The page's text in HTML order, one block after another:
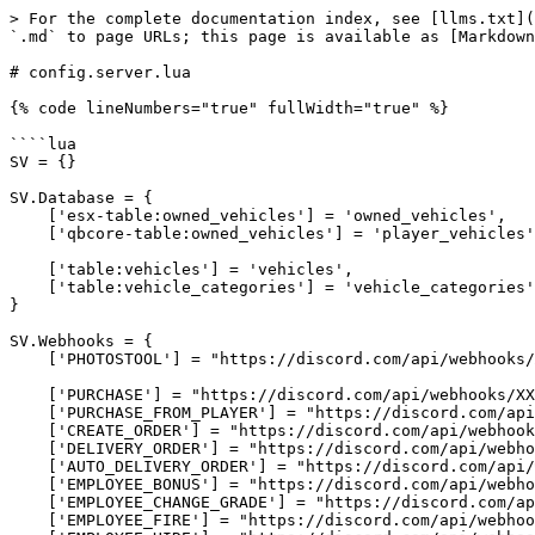
> For the complete documentation index, see [llms.txt](https://docs.vames-store.com/llms.txt). Markdown versions of documentation pages are available by appending `.md` to page URLs; this page is available as [Markdown](https://docs.vames-store.com/assets/vms_vehicleshopv2/configuration-files/config.server.lua.md).

# config.server.lua

{% code lineNumbers="true" fullWidth="true" %}

````lua
SV = {}

SV.Database = {
    ['esx-table:owned_vehicles'] = 'owned_vehicles',
    ['qbcore-table:owned_vehicles'] = 'player_vehicles',

    ['table:vehicles'] = 'vehicles',
    ['table:vehicle_categories'] = 'vehicle_categories',
}

SV.Webhooks = {
    ['PHOTOSTOOL'] = "https://discord.com/api/webhooks/XXXXXXXXXXXXXXXXX",

    ['PURCHASE'] = "https://discord.com/api/webhooks/XXXXXXXXXXXXXXXXX",
    ['PURCHASE_FROM_PLAYER'] = "https://discord.com/api/webhooks/XXXXXXXXXXXXXXXXX",
    ['CREATE_ORDER'] = "https://discord.com/api/webhooks/XXXXXXXXXXXXXXXXX",
    ['DELIVERY_ORDER'] = "https://discord.com/api/webhooks/XXXXXXXXXXXXXXXXX",
    ['AUTO_DELIVERY_ORDER'] = "https://discord.com/api/webhooks/XXXXXXXXXXXXXXXXX",
    ['EMPLOYEE_BONUS'] = "https://discord.com/api/webhooks/XXXXXXXXXXXXXXXXX",
    ['EMPLOYEE_CHANGE_GRADE'] = "https://discord.com/api/webhooks/XXXXXXXXXXXXXXXXX",
    ['EMPLOYEE_FIRE'] = "https://discord.com/api/webhooks/XXXXXXXXXXXXXXXXX",
    ['EMPLOYEE_HIRE'] = "https://discord.com/api/webhooks/XXXXXXXXXXXXXXXXX",
    ['WITHDRAW'] = "https://discord.com/api/webhooks/XXXXXXXXXXXXXXXXX",
    ['DEPOSIT'] = "https://discord.com/api/webhooks/XXXXXXXXXXXXXXXXX",
    ['ANNOUNCEMENT'] = "https://discord.com/api/webhooks/XXXXXXXXXXXXXXXXX",
}

SV.WebhookText = {
    ['TITLE.PURCHASE'] = "🧾 Purchased",
    ['DESCRIPTION.PURCHASE'] = [[
        Player %s [%s] purchased vehicle %s %s (%s) in the %s - %s (%s) for %s$ by %s.
        Selected colors - Primary: %s, Secondary: %s, Pearlescent: %s.
        Plate: %s
    ]],

    ['TITLE.PURCHASE_FROM_PLAYER'] = "🧾 Purchased from player",
    ['DESCRIPTION.PURCHASE_FROM_PLAYER'] = [[
        Player %s [%s][%s] purchased vehicle %s %s (%s) from %s [%s][%s] in the %s - %s (%s) for %s$ by %s.
        Selected colors - Primary: %s, Secondary: %s, Pearlescent: %s.
        Plate: %s
    ]],
    
    ['TITLE.CREATE_ORDER'] = "📦 Create Order",
    ['DESCRIPTION.CREATE_ORDER'] = [[
        Player %s [%s] created an order for %s for %s$ in %s - %s (%s)
    ]],

    ['TITLE.DELIVERY_ORDER'] = "🏪 Delivery Order",
    ['DESCRIPTION.DELIVERY_ORDER'] = [[
        Player %s [%s] delivered order to %s - %s (%s) and recieved %s$ for deliver:
        %s
    ]],

    ['TITLE.AUTO_DELIVERY_ORDER'] = "🏪 Auto Delivery Order",
    ['DESCRIPTION.AUTO_DELIVERY_ORDER'] = [[
        Delivered order to %s - %s (%s):
        %s
    ]],

    ['TITLE.EMPLOYEE_BONUS'] = "💸 Employee Bonus",
    ['DESCRIPTION.EMPLOYEE_BONUS'] = [[
        Player %s [%s] gave a bonus to employee %s of %s$ in store %s - %s (%s)
    ]],

    ['TITLE.EMPLOYEE_CHANGE_GRADE'] = "👨‍💼 Employee Change Grade",
    ['DESCRIPTION.EMPLOYEE_CHANGE_GRADE'] = [[
        Player %s [%s] changed the job